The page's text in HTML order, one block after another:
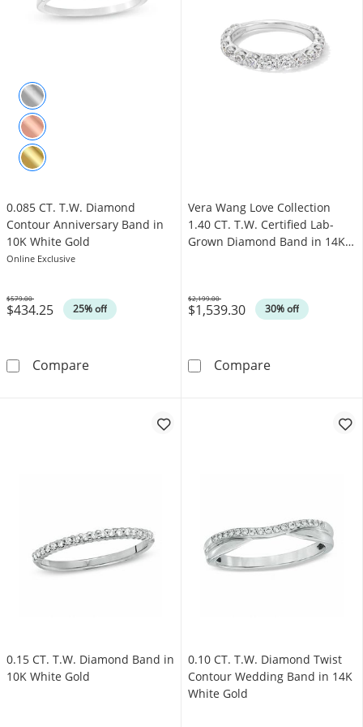
0.085 CT. T.W. Diamond
Contour Anniversary Band in
10K White Gold
Online Exclusive
$434.25 25% off
Was
$579.00
Compare0.085 CT. T.W. Diamond Contour
Vera Wang Love Collection
1.40 CT. T.W. Certified Lab-
Grown Diamond Band in 14K
$1,539.30 30% off
Was
$2,199.00
CompareVera Wang
0.15 CT. T.W. Diamond Band in
10K White Gold
0.10 CT. T.W. Diamond Twist
Contour Wedding Band in 14K
White Gold